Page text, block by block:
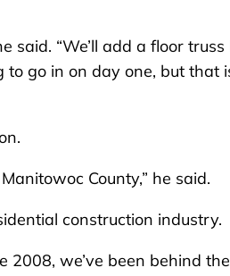
said. “We’ll add a floor
go in on day one, but that
County,” he said.
construction industry.
we’ve been behind